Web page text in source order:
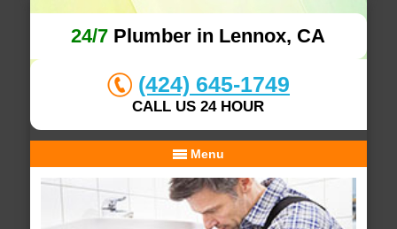
24/7 Plumber in Lennox, CA
(424) 645-1749
CALL US 24 HOUR
Menu